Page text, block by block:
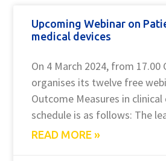
Upcoming Webinar on
medical devices
On 4 March 2024, from 17.00
organises its twelve free
Outcome Measures in
schedule is as follows: The
READ MORE »